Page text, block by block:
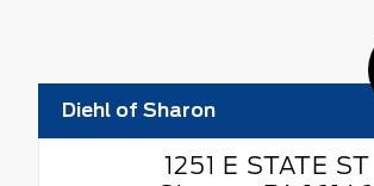
Diehl of Sharon
1251 E STATE ST